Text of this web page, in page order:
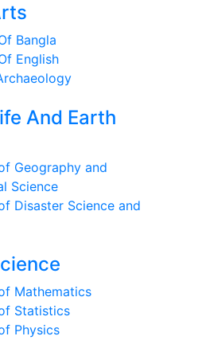
Bangla
English
And Earth
Geography and
Science
Disaster Science and
Mathematics
Statistics
Physics